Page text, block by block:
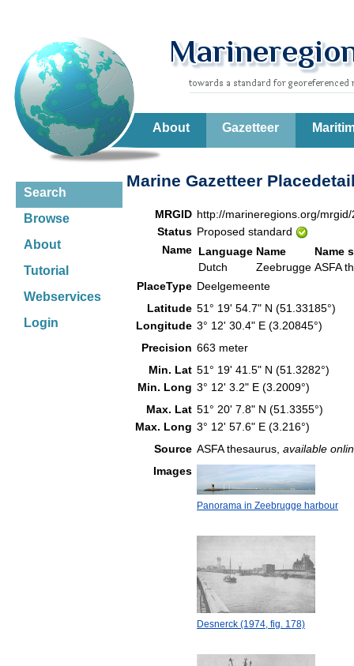
About Gazetteer
Search
Browse
About
Tutorial
Webservices
Login
Marine Gazetteer
MRGID http://marineregions.org/
Status Proposed standard
Name Language Name
Name
Dutch
Zeebrugge ASFA
PlaceType Deelgemeente
Latitude 51° 19' 54.7" N (51.33185°)
Longitude 3° 12' 30.4" E (3.20845°)
Precision 663 meter
Min. Lat 51° 19' 41.5" N (51.3282°)
Min. Long 3° 12' 3.2" E (3.2009°)
Max. Lat 51° 20' 7.8" N (51.3355°)
Max. Long 3° 12' 57.6" E (3.216°)
Source ASFA thesaurus, available
Images
Panorama in Zeebrugge harbour
Desnerck (1974, fig. 178)